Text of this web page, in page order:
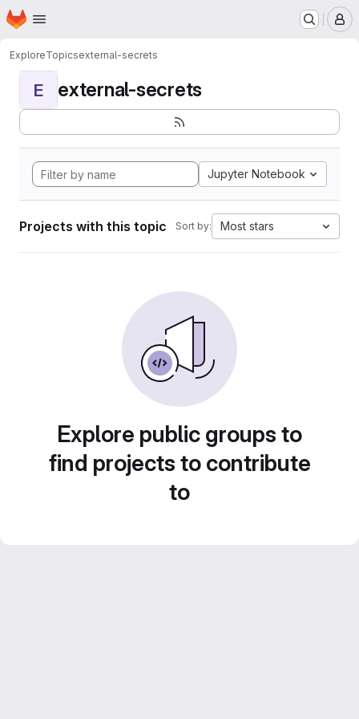
Skip to main content
Homepage
ExploreTopicsexternal-secrets
E external-secrets
Jupyter Notebook
Projects with this topic Sort by: Most stars
Explore public groups to
find projects to contribute
to